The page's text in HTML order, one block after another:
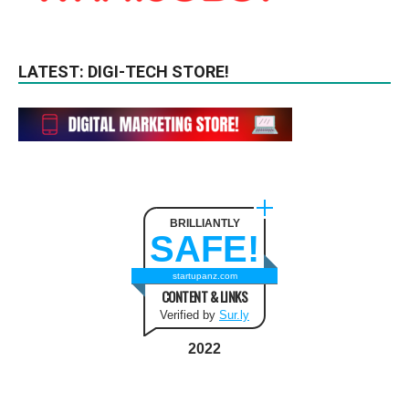
LATEST: DIGI-TECH STORE!
BRILLIANTLY
SAFE!
startupanz.com
CONTENT & LINKS
Verified by Sur.ly
2022